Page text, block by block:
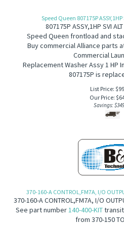
Speed Queen 807175P ASSY,1HP
807175P ASSY,1HP SVI
Speed Queen frontload and
Buy commercial Alliance parts
Commercial
Replacement Washer Assy 1 HP
807175P is
List Price:
Our Price: $
Savings:
370-160-A CONTROL,FM7A, I/O
370-160-A CONTROL,FM7A, I/O
See part number140-400-KIT
from 370-150